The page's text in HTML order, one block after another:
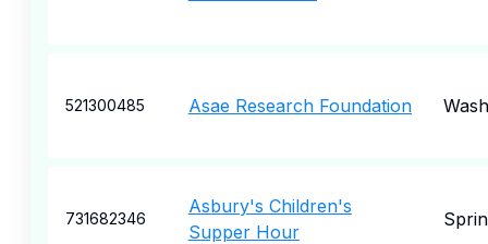
521300485 Asae Research Foundation
731682346
Asbury's Children's
Supper Hour